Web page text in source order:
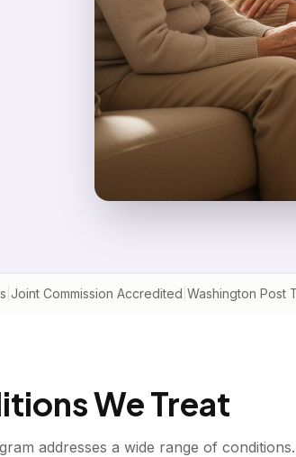
Joint Commission Accredited Washington Post
We Treat
addresses a wide range of